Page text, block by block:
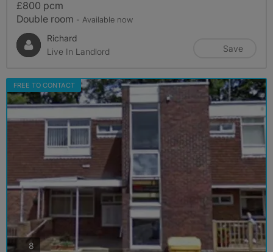
£800 pcm
Double room - Available now
Richard
Live In Landlord
Save
FREE TO CONTACT
8 photos